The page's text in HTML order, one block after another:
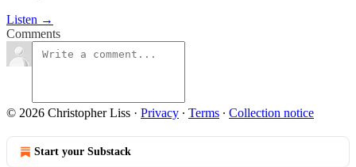
Listen →
Comments
© 2026 Christopher Liss · Privacy ∙ Terms ∙ Collection notice
Start your Substack